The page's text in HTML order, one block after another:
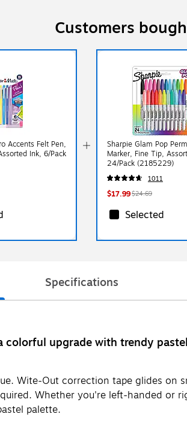
Customers
Accents Felt Pen,
Ink, 6/Pack
Sharpie Glam Pop
Marker, Fine Tip,
24/Pack (2185229)
1011
$17.99$24.69
Selected
Specifications
upgrade with trendy
Wite-Out correction tape glides
Whether you're left-handed or
palette.